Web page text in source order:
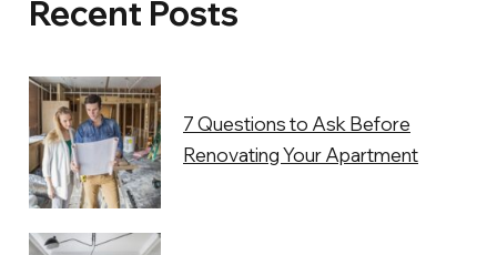
Recent Posts
7 Questions to Ask Before
Renovating Your Apartment